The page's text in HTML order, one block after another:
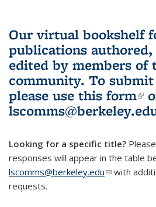
Our virtual bookshelf
publications
edited by members of
community. To
please use this form
Looking for a specific title?
responses will appear in the table
lscomms@berkeley.edu(link sends
with
requests.